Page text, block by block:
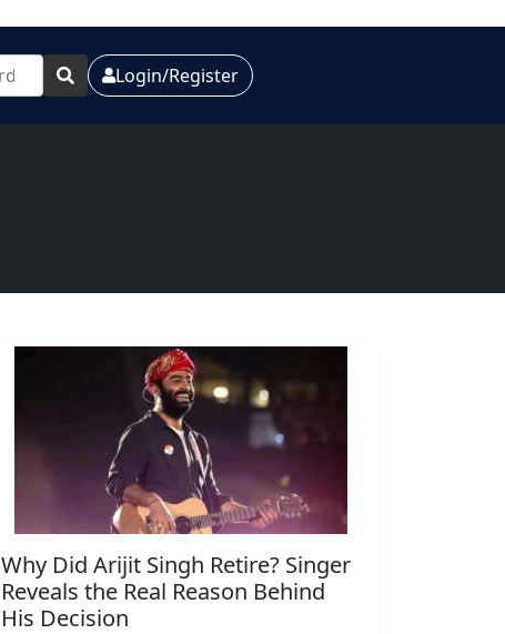
Login/Register
Why Did Arijit Singh Retire? Singer
Reveals the Real Reason Behind
His Decision